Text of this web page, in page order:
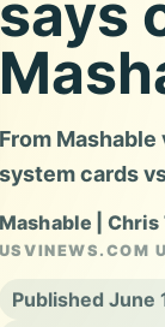
says
From Mashable
system cards
Mashable | Chris
USVINEWS.COM
Published June